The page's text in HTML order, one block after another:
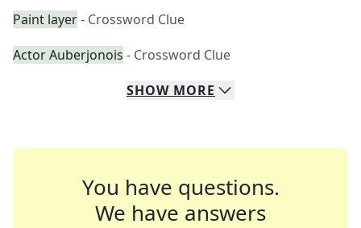
Paint layer- Crossword Clue
Actor Auberjonois - Crossword Clue
SHOW MORE
You have questions.
We have answers